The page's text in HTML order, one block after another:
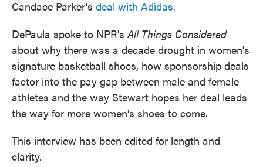
Candace Parker's deal with Adidas.
DePaula spoke to NPR's All Things Considered
about why there was a decade drought in women's
signature basketball shoes, how sponsorship deals
factor into the pay gap between male and female
athletes and the way Stewart hopes her deal leads
the way for more women's shoes to come.
This interview has been edited for length and
clarity.